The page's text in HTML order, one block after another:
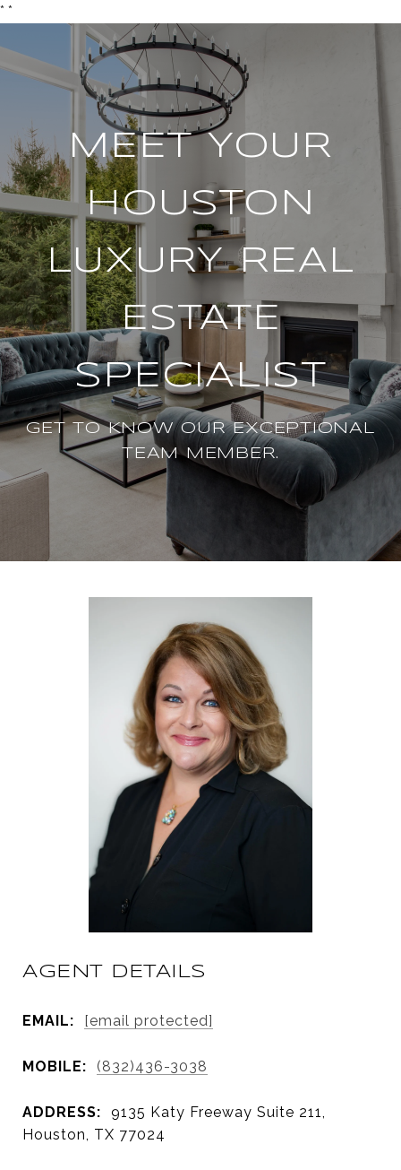
* *
MEET YOUR
HOUSTON
LUXURY REAL
ESTATE
SPECIALIST
GET TO KNOW OUR EXCEPTIONAL
TEAM MEMBER.
AGENT DETAILS
EMAIL: [email protected]
MOBILE: (832)436-3038
ADDRESS:
9135 Katy Freeway Suite 211,
Houston, TX 77024